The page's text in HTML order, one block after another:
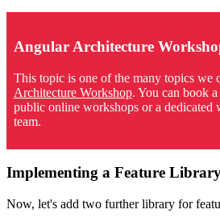
Angular Architecture
This topic is one of the many topics we
Architecture Workshop. You can book
public online workshops or a
team.
Implementing a Feature
Now, let's add two further library for